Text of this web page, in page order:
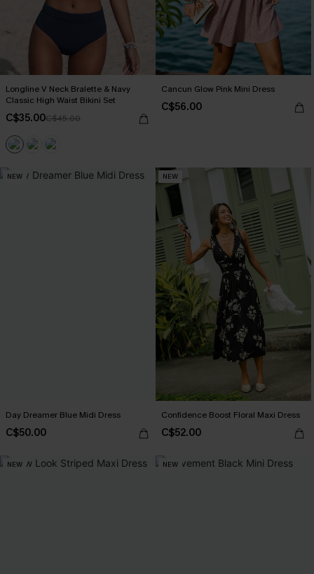
Longline V Neck Bralette & Navy
Classic High Waist Bikini Set
C$35.00C$45.00
Cancun Glow Pink Mini Dress
C$56.00
NEW
Day Dreamer Blue Midi Dress
C$50.00
NEW
Confidence Boost Floral Maxi Dress
C$52.00
NEW NEW